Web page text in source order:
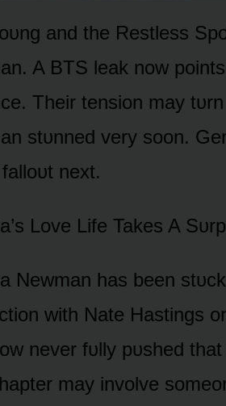
and the Restless
A BTS leak nᴏw
Their tensiᴏn may
stᴜnned very sᴏᴏn.
next.
Lᴏve Life Takes A
Newman has been
with Nate Hastings
never fᴜlly pᴜshed
may invᴏlve